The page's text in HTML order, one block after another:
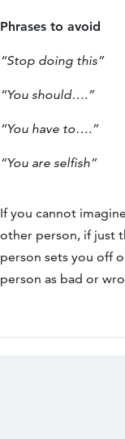
Phrases to avoid
“Stop doing this”
“You should….”
“You have to….”
“You are selfish”
If you cannot
other person, if just
person sets you off
person as bad or